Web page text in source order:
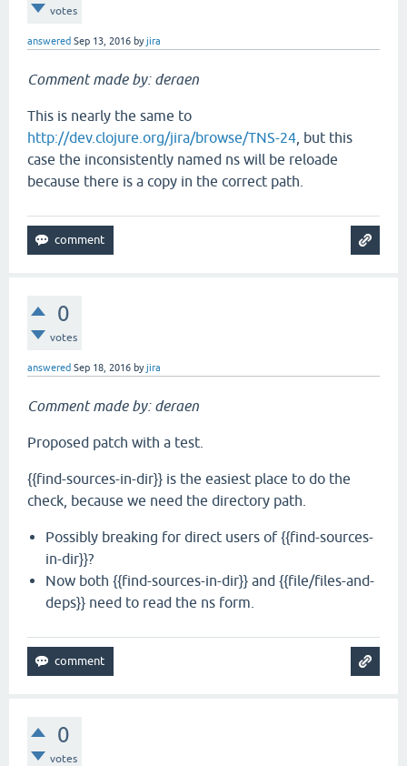
votes
answered Sep 13, 2016 byjira
Comment made by: deraen
This is nearly the same to
http://dev.clojure.org/jira/browse/TNS-24 , but this
case the inconsistently named ns will be reloade
because there is a copy in the correct path.
0
votes
answered Sep 18, 2016 byjira
Comment made by: deraen
Proposed patch with a test.
{{find-sources-in-dir}} is the easiest place to do the
check, because we need the directory path.
Possibly breaking for direct users of {{find-sources-
in-dir}}?
Now both {{find-sources-in-dir}} and {{file/files-and-
deps}} need to read the ns form.
0
votes